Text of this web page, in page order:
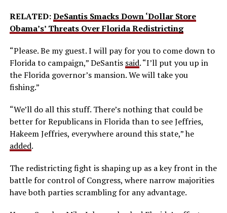
RELATED:DeSantis Smacks Down ‘Dollar Store
Obama’s’ Threats Over Florida Redistricting
“Please. Be my guest. I will pay for you to come down to
Florida to campaign,” DeSantis said. “I’ll put you up in
the Florida governor’s mansion. We will take you
fishing.”
“We’ll do all this stuff. There’s nothing that could be
better for Republicans in Florida than to see Jeffries,
Hakeem Jeffries, everywhere around this state,” he
added.
The redistricting fight is shaping up as a key front in the
battle for control of Congress, where narrow majorities
have both parties scrambling for any advantage.